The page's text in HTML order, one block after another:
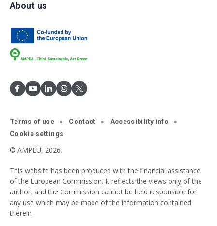
About us
Terms of use Contact
Accessibility info
Cookie settings
© AMPEU, 2026.
This website has been produced with the financial assistance
of the European Commission. It reflects the views only of the
author, and the Commission cannot be held responsible for
any use which may be made of the information contained
therein.